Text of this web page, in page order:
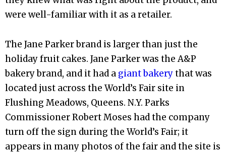
were well-familiar with it as a retailer.
The Jane Parker brand is larger than just the
holiday fruit cakes. Jane Parker was the A&P
bakery brand, and it had a giant bakerythat was
located just across the World’s Fair site in
Flushing Meadows, Queens. N.Y. Parks
Commissioner Robert Moses had the company
turn off the sign during the World’s Fair; it
appears in many photos of the fair and the site is